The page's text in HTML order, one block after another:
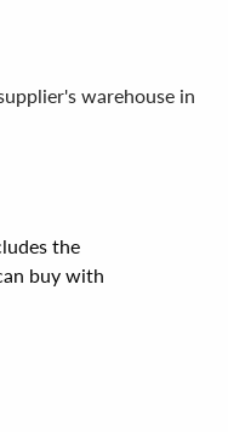
warehouse in
the
buy with